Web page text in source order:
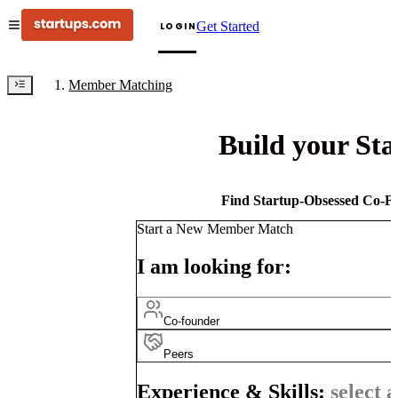
LOGINGet Started
Member Matching
Build your
Find Startup-Obsessed Co-
Start a New Member Match
I am looking for:
Co-founder
Peers
Experience & Skills: select